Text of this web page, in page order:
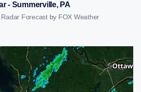
- Summerville, PA
Forecast by FOX Weather